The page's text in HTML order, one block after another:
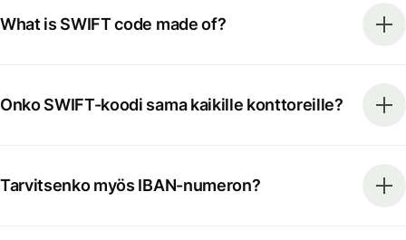
What is SWIFT code made of?
Onko SWIFT-koodi sama kaikille konttoreille?
Tarvitsenko myös IBAN-numeron?